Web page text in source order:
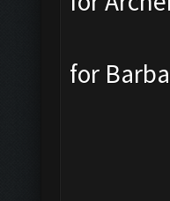
for